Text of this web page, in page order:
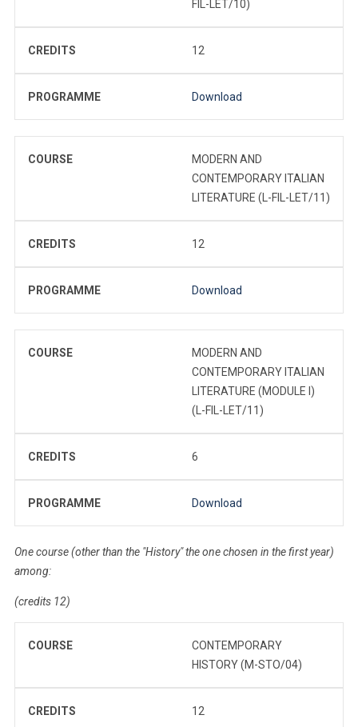
FIL-LET/10)
CREDITS 12
PROGRAMME Download
COURSE
MODERN AND
CONTEMPORARY ITALIAN
LITERATURE (L-FIL-LET/11)
CREDITS 12
PROGRAMME Download
COURSE
MODERN AND
CONTEMPORARY ITALIAN
LITERATURE (MODULE I)
(L-FIL-LET/11)
CREDITS 6
PROGRAMME Download
One course (other than the "History" the one chosen in the first year)
among:
(credits 12)
COURSE
CONTEMPORARY
HISTORY (M-STO/04)
CREDITS 12